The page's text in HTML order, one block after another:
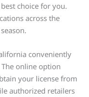
choice for you.
across the
conveniently
online option
your license from
authorized retailers